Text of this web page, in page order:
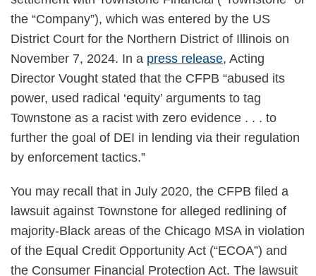
the “Company”), which was entered by the US
District Court for the Northern District of Illinois on
November 7, 2024. In a press release, Acting
Director Vought stated that the CFPB “abused its
power, used radical ‘equity’ arguments to tag
Townstone as a racist with zero evidence . . . to
further the goal of DEI in lending via their regulation
by enforcement tactics.”
You may recall that in July 2020, the CFPB filed a
lawsuit against Townstone for alleged redlining of
majority-Black areas of the Chicago MSA in violation
of the Equal Credit Opportunity Act (“ECOA”) and
the Consumer Financial Protection Act. The lawsuit